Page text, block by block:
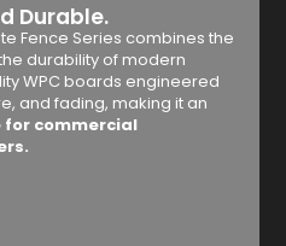
Durable.
Fence Series combines the
durability of modern
WPC boards engineered
and fading, making it an
commercial